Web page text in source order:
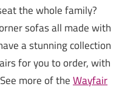
the whole family?
sofas all made with
a stunning collection
for you to order, with
more of theWayfair